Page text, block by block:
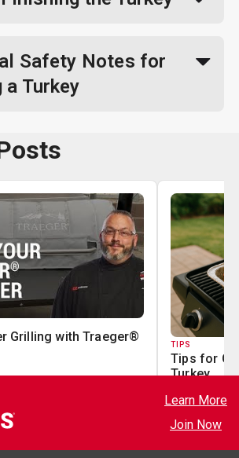
Safety Notes for
a Turkey
Grilling with Traeger®
TIPS
Tips for
Turkey
Learn More
Join Now